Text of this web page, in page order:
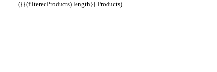
({{(filteredProducts).length}} Products)